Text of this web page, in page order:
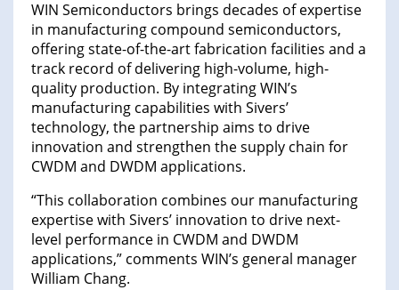
WIN Semiconductors brings decades of expertise
in manufacturing compound semiconductors,
offering state-of-the-art fabrication facilities and a
track record of delivering high-volume, high-
quality production. By integrating WIN’s
manufacturing capabilities with Sivers’
technology, the partnership aims to drive
innovation and strengthen the supply chain for
CWDM and DWDM applications.
“This collaboration combines our manufacturing
expertise with Sivers’ innovation to drive next-
level performance in CWDM and DWDM
applications,” comments WIN’s general manager
William Chang.